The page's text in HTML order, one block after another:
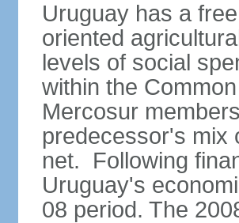
Uruguay has a
oriented
levels of social
within the
Mercosur
predecessor's mix
net. Following
Uruguay's
08 period. The